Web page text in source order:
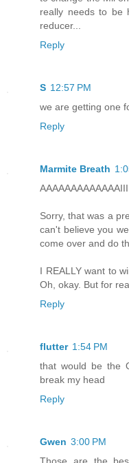
really needs to be
reducer...
Reply
S 12:57 PM
we are getting one
Reply
Marmite Breath
Sorry, that was a
can't believe you
come over and do
I REALLY want to
Oh, okay. But for
Reply
flutter 1:54 PM
that would be the
break my head
Reply
Gwen 3:00 PM
Those are the